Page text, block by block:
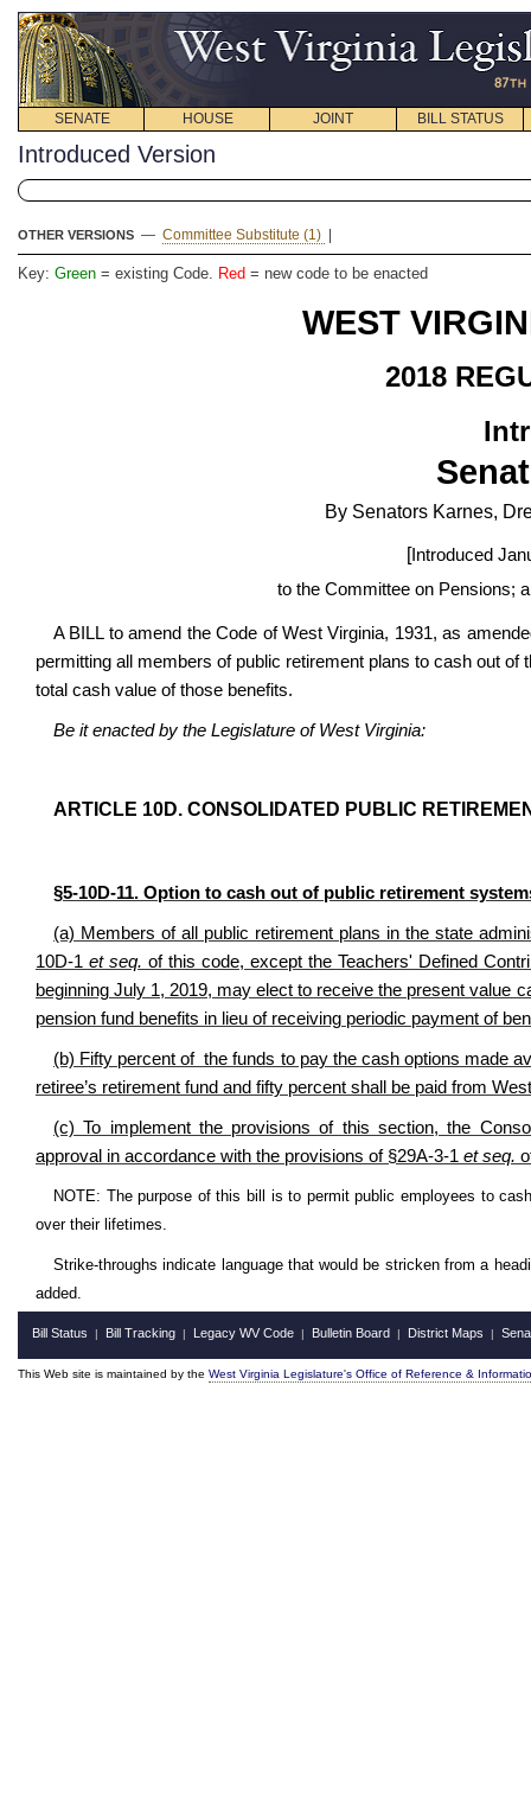
SENATE HOUSE JOINT BILL STATUS
Introduced Version
OTHER VERSIONS — Committee Substitute (1)
Key: Green = existing Code. Red = new code to be enacted
WEST
2018
By Senators Karnes,
[ Introduced
to the Committee on Pensions;
A BILL to amend the Code of West Virginia, 1931, as
permitting all members of public retirement plans to cash out
total cash value of those benefits.
Be it enacted by the Legislature of West Virginia:
ARTICLE 10D. CONSOLIDATED PUBLIC
§5-10D-11. Option to cash out of public retirement
(a) Members of all public retirement plans in the state
10D-1 et seq. of this code, except the Teachers' Defined
beginning July 1, 2019, may elect to receive the present value
pension fund benefits in lieu of receiving periodic payment of
(b) Fifty percent of the funds to pay the cash options made
retiree’s retirement fund and fifty percent shall be paid from
(c) To implement the provisions of this section, the
approval in accordance with the provisions of §29A-3-1 et seq.
NOTE: The purpose of this bill is to permit public employees to
over their lifetimes.
Strike-throughs indicate language that would be stricken from a
added.
Bill Status | Bill Tracking | Legacy WV Code | Bulletin Board | District Maps |
This Web site is maintained by the West Virginia Legislature's Office of Reference &